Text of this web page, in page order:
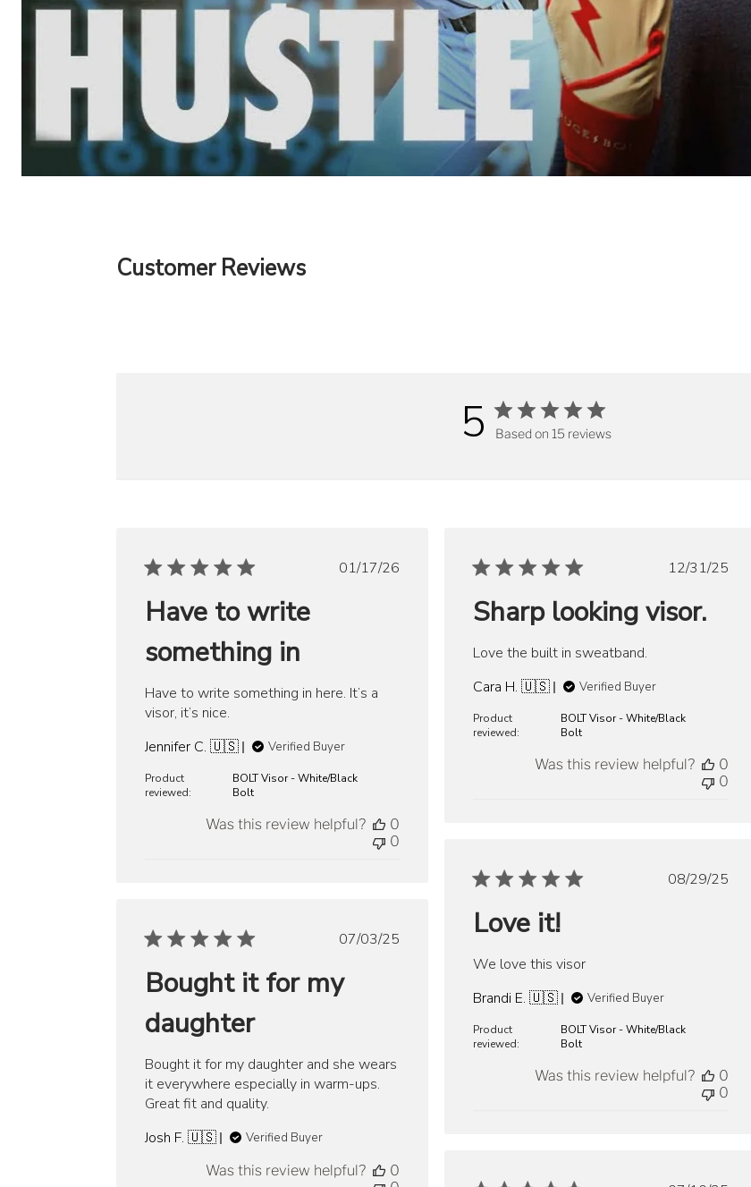
Customer Reviews
5 Based on 15 reviews
Published
01/17/26
Have to write
something in
Have to write something in here. It’s a
visor, it’s nice.
Jennifer C. 🇺🇸
Verified Buyer
Product
reviewed:
BOLT Visor - White/Black
Bolt
Was this review helpful?
0
0
Published
12/31/25
Sharp looking visor.
Love the built in sweatband.
Cara H. 🇺🇸
Verified Buyer
Product
reviewed:
BOLT Visor - White/Black
Bolt
Was this review helpful?
0
0
Published
08/29/25
Love it!
We love this visor
Brandi E. 🇺🇸
Verified Buyer
Product
reviewed:
BOLT Visor - White/Black
Bolt
Was this review helpful?
0
0
Published
07/03/25
Bought it for my
daughter
Bought it for my daughter and she wears
it everywhere especially in warm-ups.
Great fit and quality.
Josh F. 🇺🇸
Verified Buyer
Was this review helpful?
0